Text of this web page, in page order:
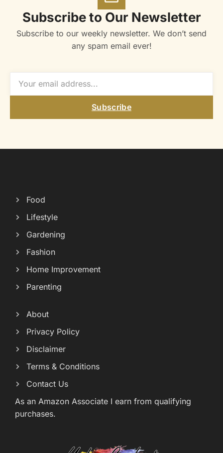
Subscribe to Our Newsletter
Subscribe to our weekly newsletter. We don’t send
any spam email ever!
Subscribe
Food
Lifestyle
Gardening
Fashion
Home Improvement
Parenting
About
Privacy Policy
Disclaimer
Terms & Conditions
Contact Us
As an Amazon Associate I earn from qualifying
purchases.